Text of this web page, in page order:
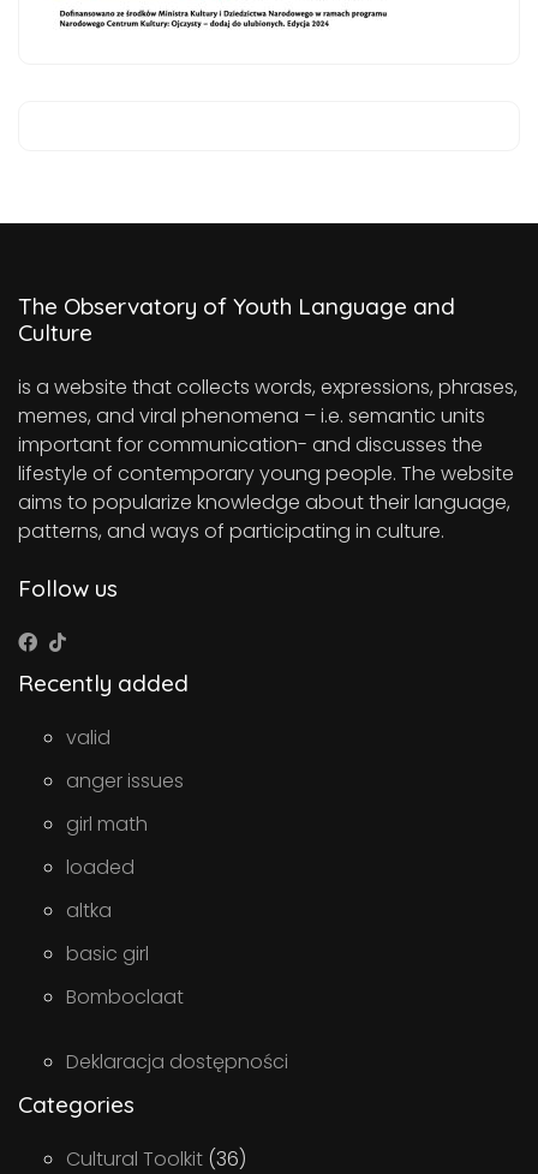
The Observatory of Youth Language and
Culture
is a website that collects words, expressions, phrases,
memes, and viral phenomena – i.e. semantic units
important for communication- and discusses the
lifestyle of contemporary young people. The website
aims to popularize knowledge about their language,
patterns, and ways of participating in culture.
Follow us
Recently added
valid
anger issues
girl math
loaded
altka
basic girl
Bomboclaat
Deklaracja dostępności
Categories
Cultural Toolkit (36)